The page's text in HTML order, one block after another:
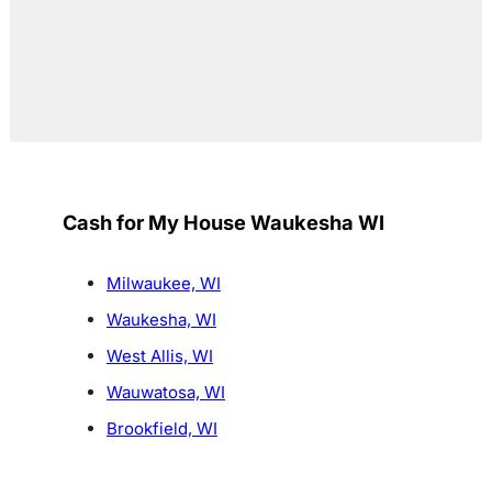
Cash for My House Waukesha WI
Milwaukee, WI
Waukesha, WI
West Allis, WI
Wauwatosa, WI
Brookfield, WI